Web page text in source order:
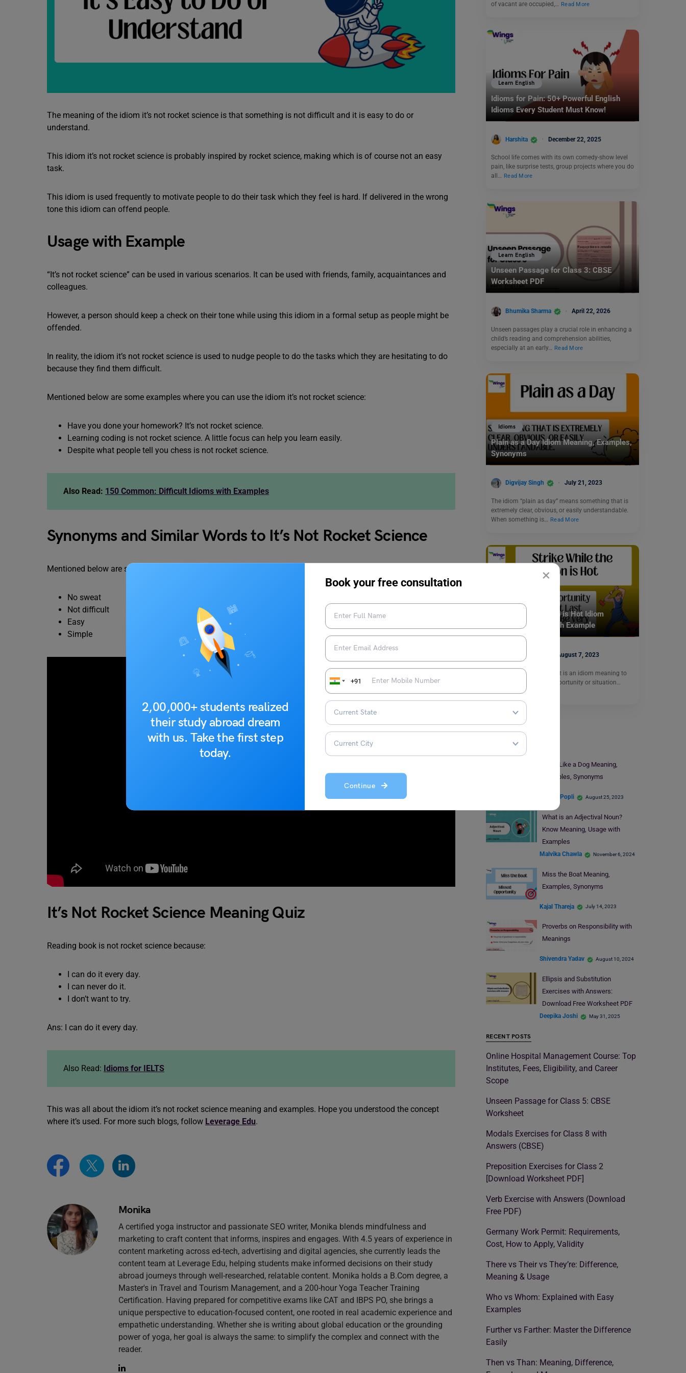
×
2,00,000+ students realized
their study abroad dream
with us. Take the first step
today.
Book your free consultation
+91
Continue
The meaning of the idiom it’s not rocket science is that something is not difficult and it is easy to do or
understand.
This idiom it’s not rocket science is probably inspired by rocket science, making which is of course not an easy
task.
This idiom is used frequently to motivate people to do their task which they feel is hard. If delivered in the wrong
tone this idiom can offend people.
Usage with Example
“It’s not rocket science” can be used in various scenarios. It can be used with friends, family, acquaintances and
colleagues.
However, a person should keep a check on their tone while using this idiom in a formal setup as people might be
offended.
In reality, the idiom it’s not rocket science is used to nudge people to do the tasks which they are hesitating to do
because they find them difficult.
Mentioned below are some examples where you can use the idiom it’s not rocket science:
Have you done your homework? It’s not rocket science.
Learning coding is not rocket science. A little focus can help you learn easily.
Despite what people tell you chess is not rocket science.
Also Read: 150 Common: Difficult Idioms with Examples
Synonyms and Similar Words to It’s Not Rocket Science
Mentioned below are some synonyms and related words to it’s not rocket science:
No sweat
Not difficult
Easy
Simple
It’s Not Rocket Science Meaning Quiz
Reading book is not rocket science because:
I can do it every day.
I can never do it.
I don’t want to try.
Ans: I can do it every day.
Also Read: Idioms for IELTS
This was all about the idiom it’s not rocket science meaning and examples. Hope you understood the concept
where it’s used. For more such blogs, follow Leverage Edu.
Monika
A certified yoga instructor and passionate SEO writer, Monika blends mindfulness and
marketing to craft content that informs, inspires and engages. With 4.5 years of experience in
content marketing across ed-tech, advertising and digital agencies, she currently leads the
content team at Leverage Edu, helping students make informed decisions on their study
abroad journeys through well-researched, relatable content. Monika holds a B.Com degree, a
Master's in Travel and Tourism Management, and a 200-hour Yoga Teacher Training
Certification. Having prepared for competitive exams like CAT and IBPS PO, she brings a
unique perspective to education-focused content, one rooted in real academic experience and
empathetic understanding. Whether she is writing about global education or the grounding
power of yoga, her goal is always the same: to simplify the complex and connect with the
reader.
of vacant are occupied,… Read More
Learn English
Idioms for Pain: 50+ Powerful English
Idioms Every Student Must Know!
Harshita December 22, 2025
School life comes with its own comedy-show level
pain, like surprise tests, group projects where you do
all… Read More
Learn English
Unseen Passage for Class 3: CBSE
Worksheet PDF
Bhumika Sharma April 22, 2026
Unseen passages play a crucial role in enhancing a
child’s reading and comprehension abilities,
especially at an early…
Read More
Idioms
Plain as a Day Idiom Meaning, Examples,
Synonyms
Digvijay Singh July 21, 2023
The idiom “plain as day” means something that is
extremely clear, obvious, or easily understandable.
When something is… Read More
Strike While the Iron is Hot Idiom
Meaning, Usage With Example
Shiva Tyagi August 7, 2023
Strike while the iron is hot is an idiom meaning to
take advantage of an opportunity or situation…
Learn English
Work Like a Dog Meaning,
Examples, Synonyms
Simran Popli August 25, 2023
What is an Adjectival Noun?
Know Meaning, Usage with
Examples
Malvika Chawla November 6, 2024
Miss the Boat Meaning,
Examples, Synonyms
Kajal Thareja July 14, 2023
Proverbs on Responsibility with
Meanings
Shivendra Yadav August 10, 2024
Ellipsis and Substitution
Exercises with Answers:
Download Free Worksheet PDF
Deepika Joshi May 31, 2025
RECENT POSTS
Online Hospital Management Course: Top
Institutes, Fees, Eligibility, and Career
Scope
Unseen Passage for Class 5: CBSE
Worksheet
Modals Exercises for Class 8 with
Answers (CBSE)
Preposition Exercises for Class 2
[Download Worksheet PDF]
Verb Exercise with Answers (Download
Free PDF)
Germany Work Permit: Requirements,
Cost, How to Apply, Validity
There vs Their vs They’re: Difference,
Meaning & Usage
Who vs Whom: Explained with Easy
Examples
Further vs Farther: Master the Difference
Easily
Then vs Than: Meaning, Difference,